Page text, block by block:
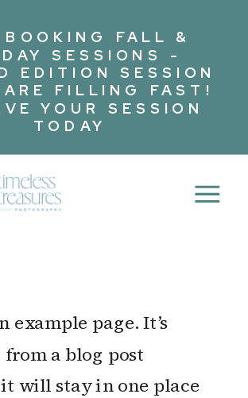
BOOKING FALL &
SESSIONS -
EDITION SESSION
ARE FILLING FAST!
YOUR SESSION
TODAY
example page. It’s
a blog post
will stay in one place